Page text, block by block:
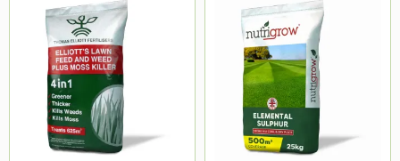
20kg
1 Litre
25kg
10 Litre